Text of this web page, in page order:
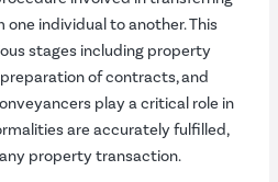
individual to another. This
stages including property
of contracts, and
play a critical role in
are accurately fulfilled,
property transaction.